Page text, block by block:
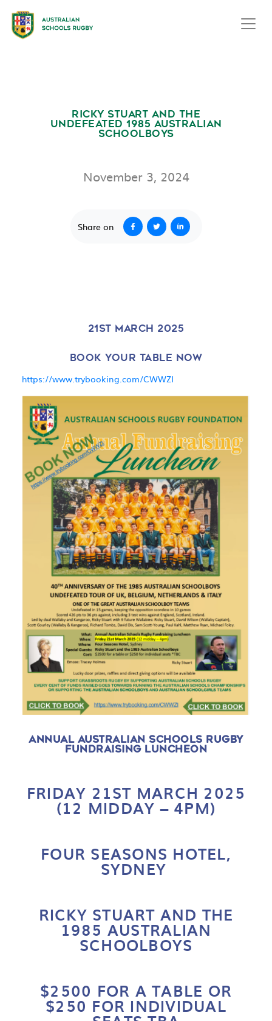
RICKY STUART AND THE
UNDEFEATED 1985 AUSTRALIAN
SCHOOLBOYS
November 3, 2024
Share on
21ST MARCH 2025
BOOK YOUR TABLE NOW
https://www.trybooking.com/CWWZI
ANNUAL AUSTRALIAN SCHOOLS RUGBY
FUNDRAISING LUNCHEON
FRIDAY 21ST MARCH 2025
(12 MIDDAY – 4PM)
FOUR SEASONS HOTEL,
SYDNEY
RICKY STUART AND THE
1985 AUSTRALIAN
SCHOOLBOYS
$2500 FOR A TABLE OR
$250 FOR INDIVIDUAL